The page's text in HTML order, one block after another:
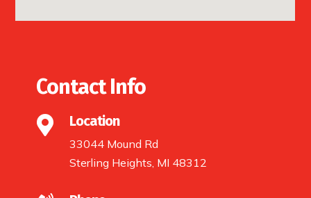
Contact Info
 Location
33044 Mound Rd
Sterling Heights, MI 48312